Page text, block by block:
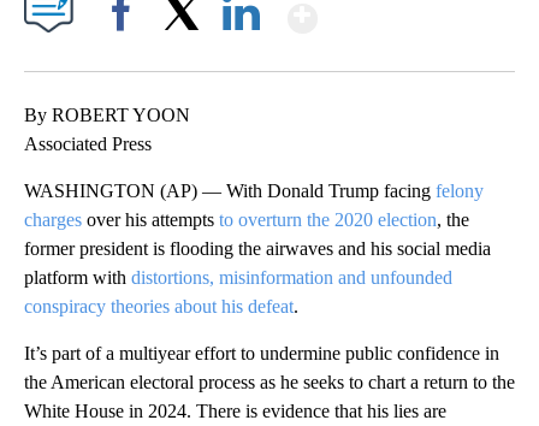
By ROBERT YOON
Associated Press
WASHINGTON (AP) — With Donald Trump facing felony
charges over his attempts to overturn the 2020 election, the
former president is flooding the airwaves and his social media
platform with distortions, misinformation and unfounded
conspiracy theories about his defeat.
It’s part of a multiyear effort to undermine public confidence in
the American electoral process as he seeks to chart a return to the
White House in 2024. There is evidence that his lies are